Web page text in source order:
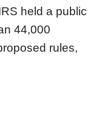
held a public
44,000
rules,